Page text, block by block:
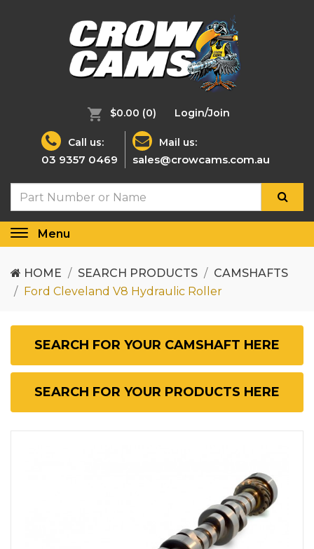
$0.00 (0) Login/Join
Call us:
03 9357 0469
Mail us:
sales@crowcams.com.au
Toggle
Menu
HOME SEARCH PRODUCTS
CAMSHAFTS
Ford Cleveland V8 Hydraulic Roller
SEARCH FOR YOUR CAMSHAFT HERE
SEARCH FOR YOUR PRODUCTS HERE